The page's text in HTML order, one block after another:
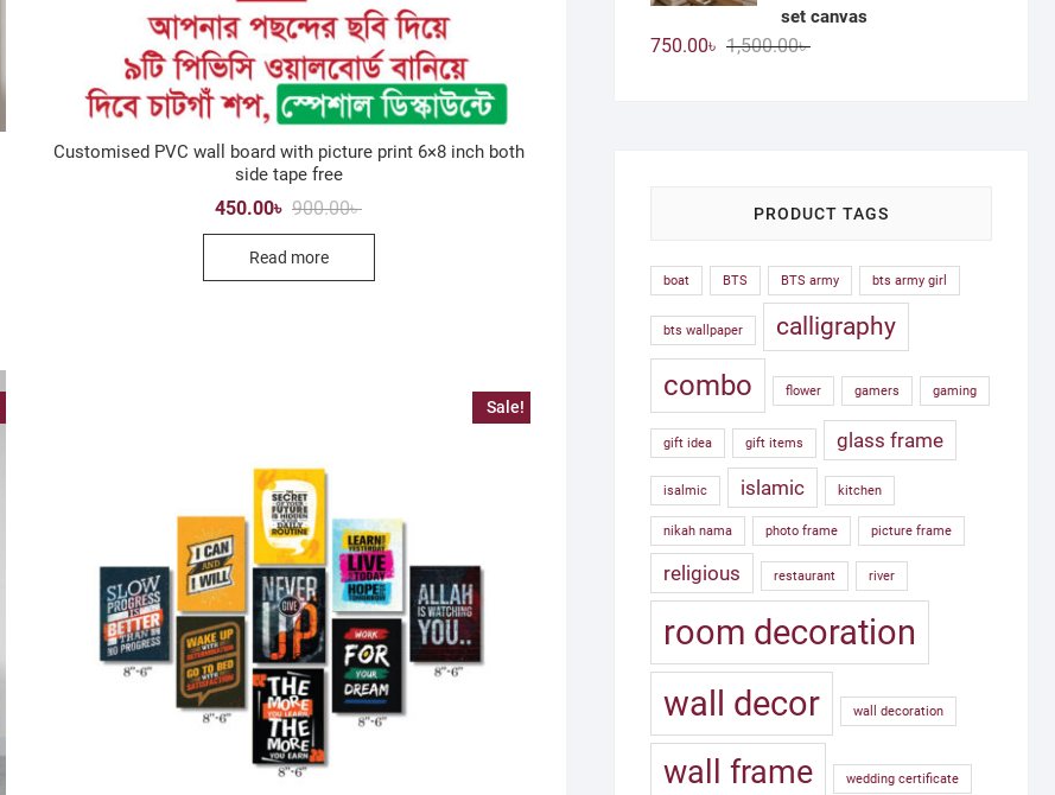
Customised PVC wall board with picture print 6×8 inch both
side tape free
900.00৳Original
was:
450.00৳
Current
is:
Read more
Sale!
set canvas
1,500.00৳Original
750.00৳
Current
PRODUCT TAGS
boat BTS BTS army bts army girl
bts wallpaper calligraphy
combo flower gamers gaming
gift idea gift items glass frame
isalmic islamic kitchen
nikah nama photo frame picture frame
religious restaurant river
room decoration
wall decor
wall decoration
wall frame wedding certificate